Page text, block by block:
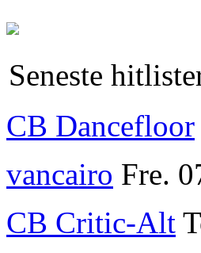
Seneste
CB Dancefloor
vancairo Fre.
CB Critic-Alt